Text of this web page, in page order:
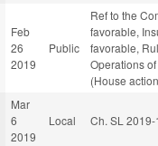
Feb
26
2019
Public
Ref to the
favorable,
favorable,
Operations
(House
Mar
6
2019
Local Ch. SL